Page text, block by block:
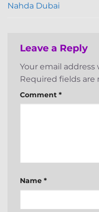
Nahda Dubai
Leave a Reply
Your email
Required fields are
Comment *
Name *